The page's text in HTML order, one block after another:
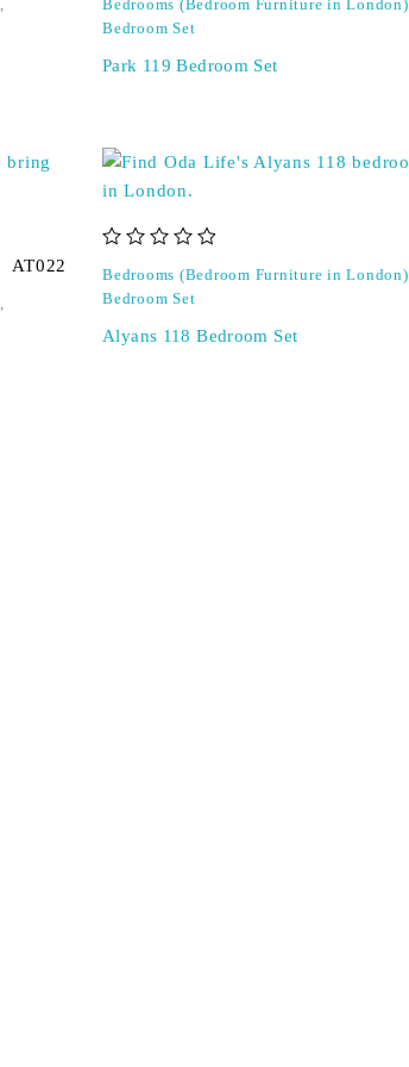
Bedrooms (Bedroom Furniture in London)
Bedroom Set
Park 119 Bedroom Set
AT022 Bedrooms (Bedroom Furniture in London)
Bedroom Set
Alyans 118 Bedroom Set